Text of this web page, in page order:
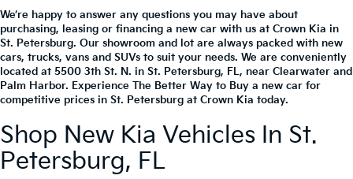
We’re happy to answer any questions you may have about
purchasing, leasing or financing a new car with us at Crown Kia in
St. Petersburg. Our showroom and lot are always packed with new
cars, trucks, vans and SUVs to suit your needs. We are conveniently
located at 5500 3th St. N. in St. Petersburg, FL, near Clearwater and
Palm Harbor. Experience The Better Way to Buy a new car for
competitive prices in St. Petersburg at Crown Kia today.
Shop New Kia Vehicles In St.
Petersburg, FL